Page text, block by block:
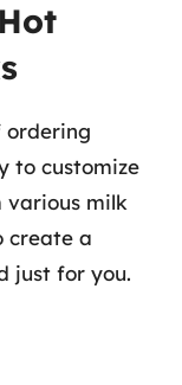
ordering
to customize
various milk
create a
just for you.